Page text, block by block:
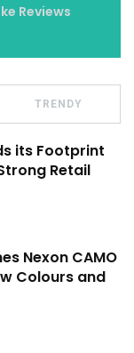
Reviews
TRENDY
its Footprint
Retail
Nexon CAMO
Colours and